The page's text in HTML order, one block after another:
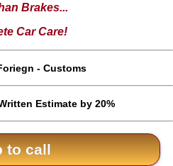
Brakes...
Car Care!
- Customs
Estimate by 20%
to call